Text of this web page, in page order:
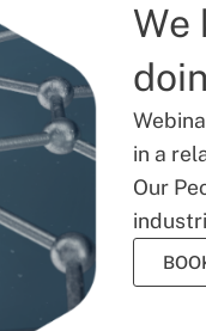
We
in a
Our